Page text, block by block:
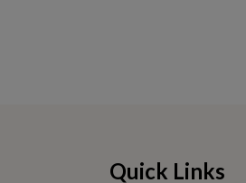
Quick Links